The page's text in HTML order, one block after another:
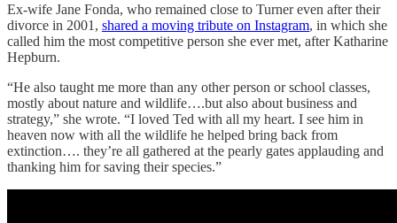
Ex-wife Jane Fonda, who remained close to Turner even after their
divorce in 2001, shared a moving tribute on Instagram, in which she
called him the most competitive person she ever met, after Katharine
Hepburn.
“He also taught me more than any other person or school classes,
mostly about nature and wildlife….but also about business and
strategy,” she wrote. “I loved Ted with all my heart. I see him in
heaven now with all the wildlife he helped bring back from
extinction…. they’re all gathered at the pearly gates applauding and
thanking him for saving their species.”